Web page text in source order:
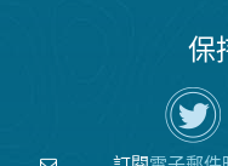
保
在
上
關
注